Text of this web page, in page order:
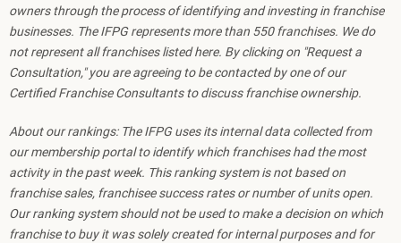
owners through the process of identifying and investing in franchise
businesses. The IFPG represents more than 550 franchises. We do
not represent all franchises listed here. By clicking on "Request a
Consultation," you are agreeing to be contacted by one of our
Certified Franchise Consultants to discuss franchise ownership.
About our rankings: The IFPG uses its internal data collected from
our membership portal to identify which franchises had the most
activity in the past week. This ranking system is not based on
franchise sales, franchisee success rates or number of units open.
Our ranking system should not be used to make a decision on which
franchise to buy it was solely created for internal purposes and for